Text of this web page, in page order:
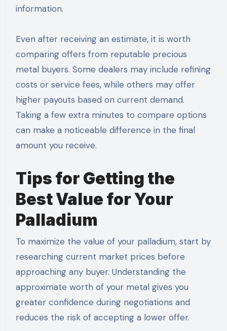
information.
Even after receiving an estimate, it is worth
comparing offers from reputable precious
metal buyers. Some dealers may include refining
costs or service fees, while others may offer
higher payouts based on current demand.
Taking a few extra minutes to compare options
can make a noticeable difference in the final
amount you receive.
Tips for Getting the
Best Value for Your
Palladium
To maximize the value of your palladium, start by
researching current market prices before
approaching any buyer. Understanding the
approximate worth of your metal gives you
greater confidence during negotiations and
reduces the risk of accepting a lower offer.